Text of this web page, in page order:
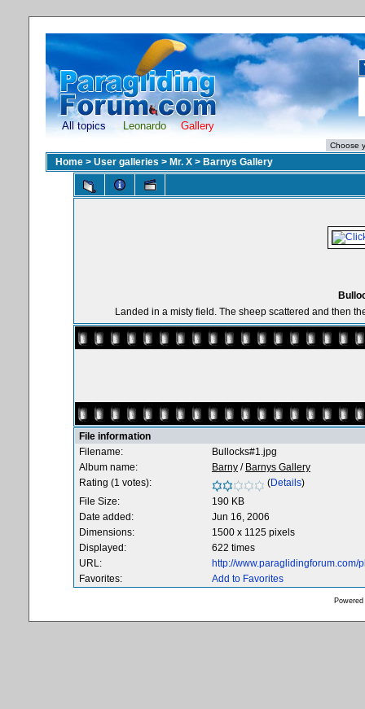
All topics Leonardo Gallery
Home > User galleries > Mr. X > Barnys Gallery
Landed in a misty field. The sheep scattered and then
File information
Filename:
Bullocks#1.jpg
Album name:
Barny / Barnys Gallery
Rating (1 votes):
(Details)
File Size:
190 KB
Date added:
Jun 16, 2006
Dimensions:
1500 x 1125 pixels
Displayed:
622 times
URL:
http://
Favorites:
Add to Favorites